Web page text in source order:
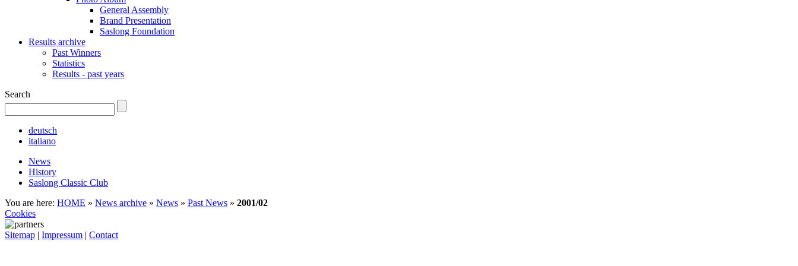
General Assembly
Brand Presentation
Saslong Foundation
Results archive
Past Winners
Statistics
Results - past years
Search
deutsch
italiano
News
History
Saslong Classic Club
You are here: HOME » News archive » News » Past News » 2001/02
Cookies
Sitemap | Impressum | Contact